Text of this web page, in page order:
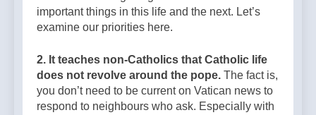
important things in this life and the next. Let’s
examine our priorities here.
2. It teaches non-Catholics that Catholic life
does not revolve around the pope. The fact is,
you don’t need to be current on Vatican news to
respond to neighbours who ask. Especially with